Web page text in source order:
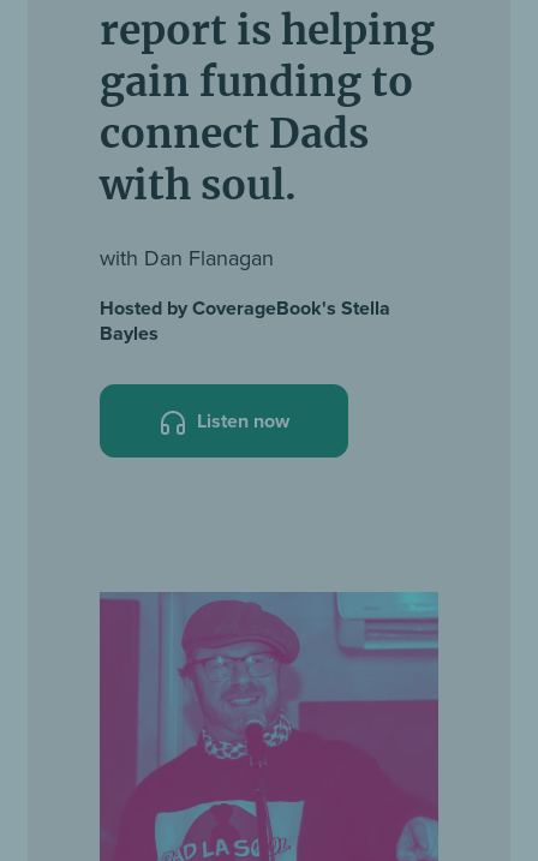
report is helping
gain funding to
connect Dads
with soul.
with Dan Flanagan
Hosted by CoverageBook's Stella
Bayles
Listen now